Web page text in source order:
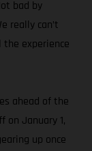
bad by
really can’t
experience
ahead of the
on January 1,
up once